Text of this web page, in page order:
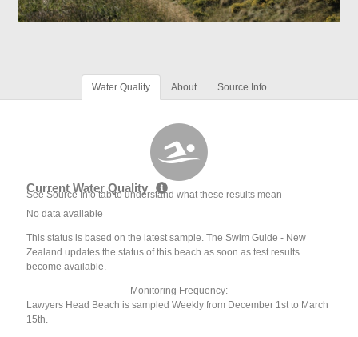
Water Quality About Source Info
Current Water Quality
See Source Info tab to understand what these results mean
No data available
This status is based on the latest sample. The Swim Guide - New
Zealand updates the status of this beach as soon as test results
become available.
Monitoring Frequency:
Lawyers Head Beach is sampled Weekly from December 1st to March
15th.